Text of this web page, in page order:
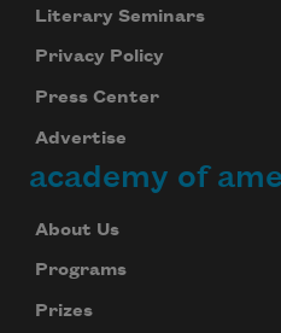
Literary Seminars
Privacy Policy
Press Center
Advertise
academy of
About Us
Programs
Prizes